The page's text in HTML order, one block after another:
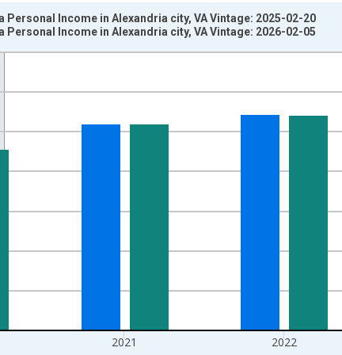
and yAxisRight.
2021 2022
Personal Income in Alexandria city, VA Vintage: 2025-02-20
Personal Income in Alexandria city, VA Vintage: 2026-02-05